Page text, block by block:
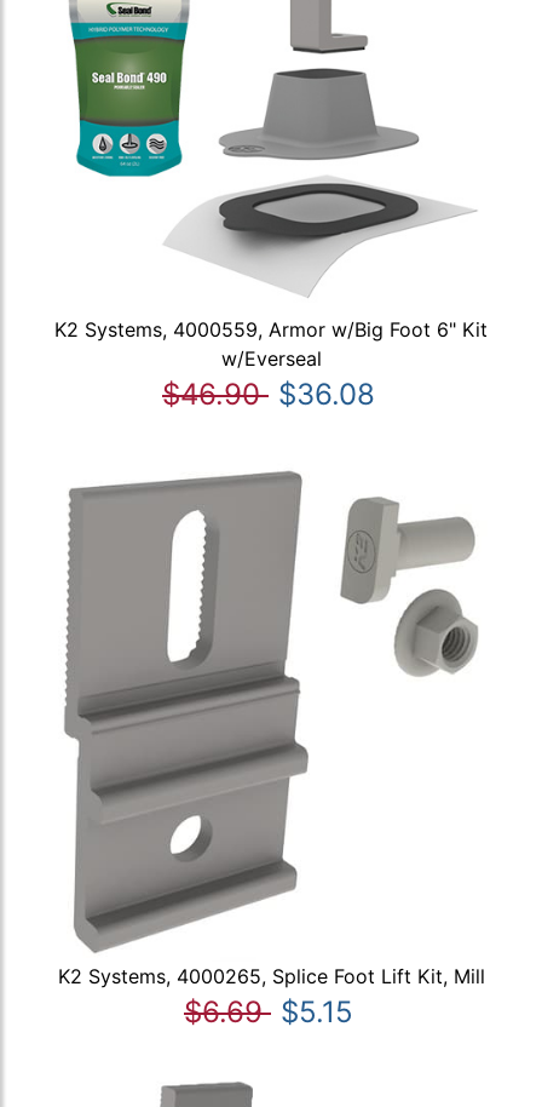
K2 Systems, 4000559, Armor w/Big Foot 6" Kit
w/Everseal
$46.90 $36.08
K2 Systems, 4000265, Splice Foot Lift Kit, Mill
$6.69 $5.15